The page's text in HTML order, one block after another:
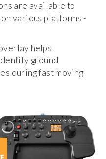
are available to
various platforms -
helps
ground
during fast moving